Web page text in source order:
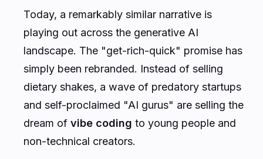
Today, a remarkably similar narrative is
playing out across the generative AI
landscape. The "get-rich-quick" promise has
simply been rebranded. Instead of selling
dietary shakes, a wave of predatory startups
and self-proclaimed "AI gurus" are selling the
dream of vibe coding to young people and
non-technical creators.